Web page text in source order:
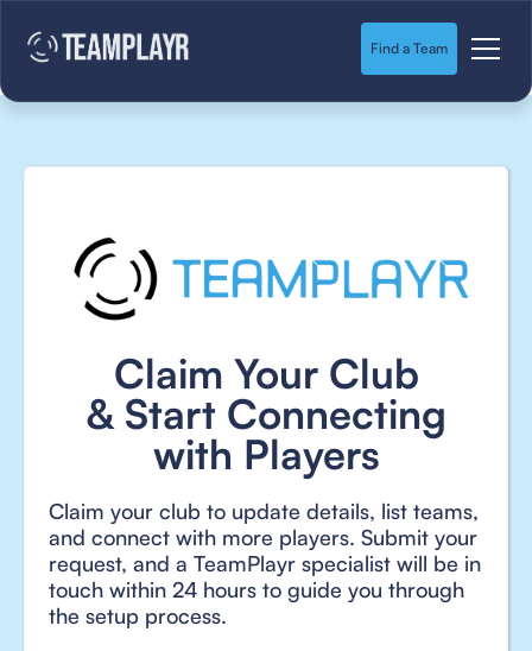
Find a Team
Claim Your Club
& Start Connecting
with Players
Claim your club to update details, list teams,
and connect with more players. Submit your
request, and a TeamPlayr specialist will be in
touch within 24 hours to guide you through
the setup process.